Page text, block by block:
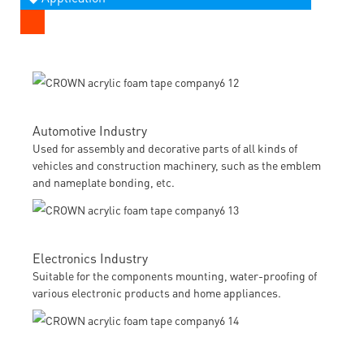
Automotive Industry
Used for assembly and decorative parts of all kinds of
vehicles and construction machinery, such as the emblem
and nameplate bonding, etc.
Electronics Industry
Suitable for the components mounting, water-proofing of
various electronic products and home appliances.